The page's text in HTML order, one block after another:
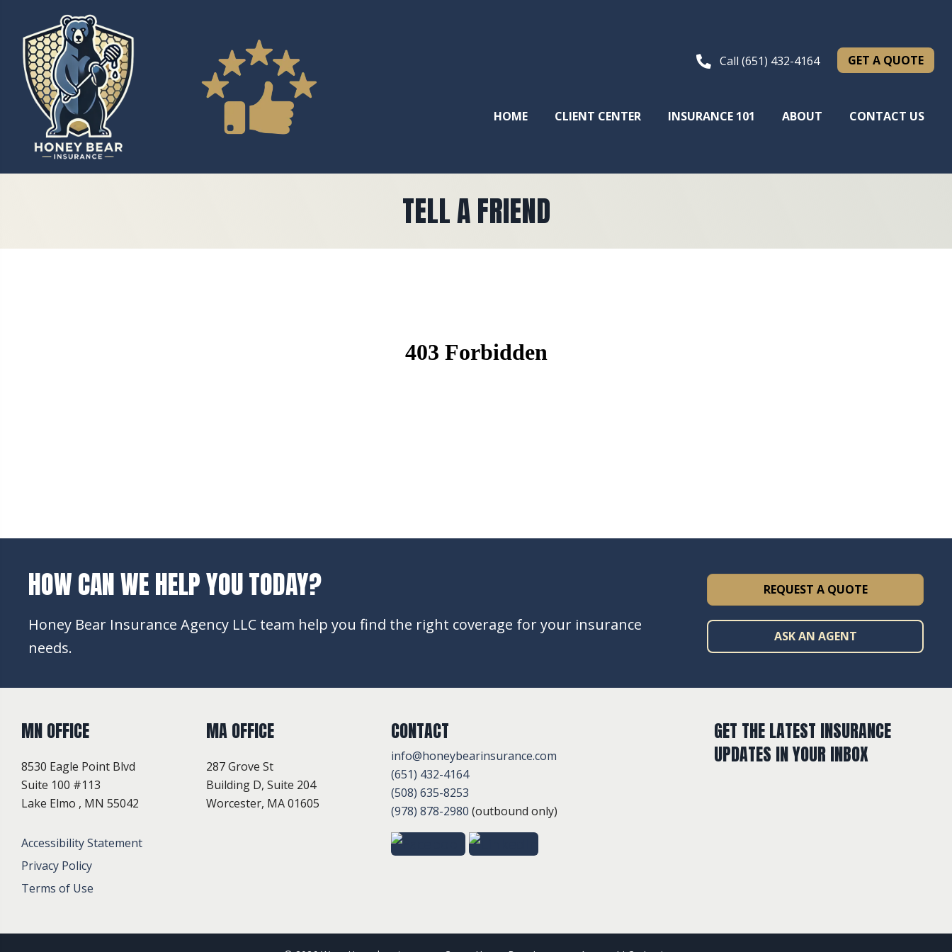
Call (651) 432-4164 GET A QUOTE
HOME CLIENT CENTER INSURANCE 101 ABOUT CONTACT US
TELL A FRIEND
HOW CAN WE HELP YOU TODAY?
Honey Bear Insurance Agency LLC team help you find the right coverage for your insurance
needs.
REQUEST A QUOTE
ASK AN AGENT
MN OFFICE
8530 Eagle Point Blvd
Suite 100 #113
Lake Elmo , MN 55042
Accessibility Statement
Privacy Policy
Terms of Use
MA OFFICE
287 Grove St
Building D, Suite 204
Worcester, MA 01605
CONTACT
info@honeybearinsurance.com
(651) 432-4164
(508) 635-8253
(978) 878-2980 (outbound only)
GET THE LATEST INSURANCE
UPDATES IN YOUR INBOX